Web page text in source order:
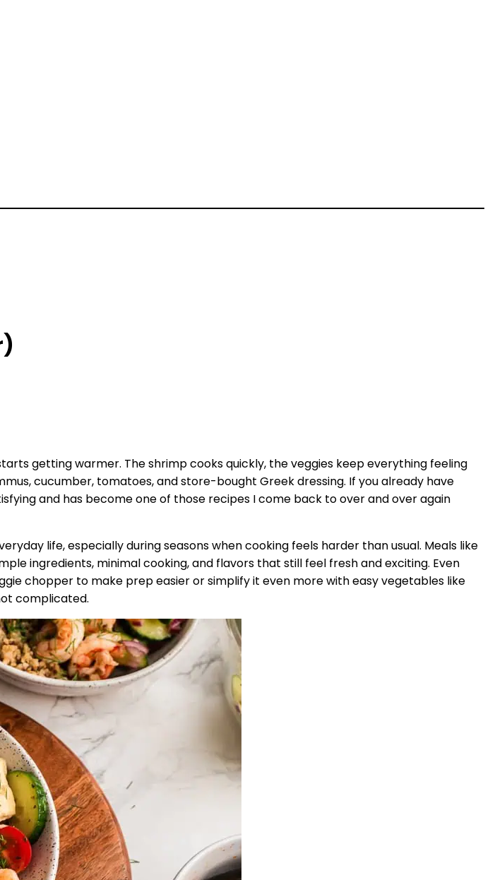
getting warmer. The shrimp cooks quickly, the veggies keep everything feeling
cucumber, tomatoes, and store-bought Greek dressing. If you already have
and has become one of those recipes I come back to over and over again
life, especially during seasons when cooking feels harder than usual. Meals like
ingredients, minimal cooking, and flavors that still feel fresh and exciting. Even
chopper to make prep easier or simplify it even more with easy vegetables like
complicated.